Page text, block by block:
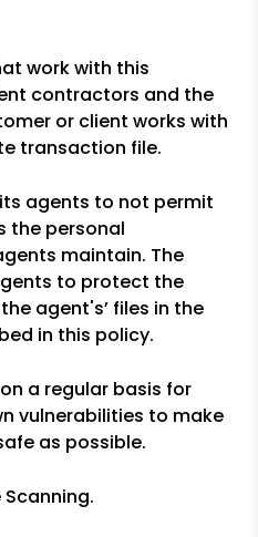
work with this
contractors and the
or client works with
transaction file.
agents to not permit
the personal
maintain. The
to protect the
agent's’ files in the
in this policy.
a regular basis for
vulnerabilities to make
as possible.